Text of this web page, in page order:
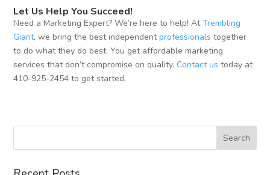
Let Us Help You Succeed!
Need a Marketing Expert? We’re here to help! AtTrembling
Giant, we bring the best independentprofessionals together
to do what they do best. You get affordable marketing
services that don’t compromise on quality.Contact us today at
410-925-2454 to get started.